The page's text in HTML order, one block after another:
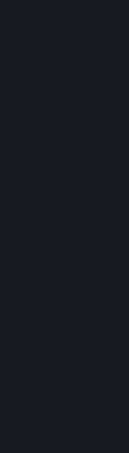
A. General Content
Steam and your
installation of Content
Valve hereby grants,
license and right, to
personal, non-
use is expressly
Subscription Terms).
(a) this Agreement or
license. The Content
Your license confers
Services. To make
must have a Steam
running the Steam
For reasons that
stability, and
automatically update,
otherwise enhance
accordingly, the
You consent to such
that this Agreement
Terms) does not
extent required by
enhancements of the
a particular
provide such updates,
Valve may from time
you via Steam prior to
such software ("Beta
use Beta Software,
use it under the
deemed to consist of